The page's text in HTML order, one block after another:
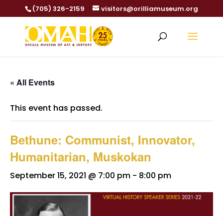
(705) 326-2159 visitors@orilliamuseum.org
« All Events
This event has passed.
Bethune: Communist, Innovator,
Humanitarian, Muskokan
September 15, 2021 @ 7:00 pm - 8:00 pm